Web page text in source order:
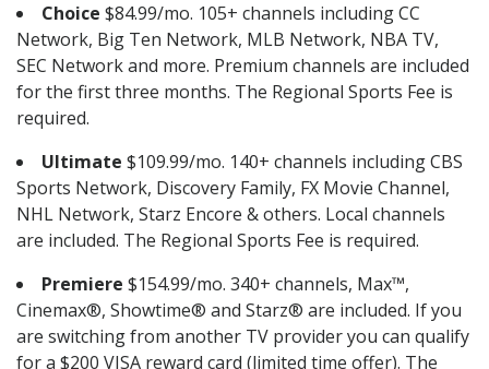
Choice $84.99/mo. 105+ channels including CC
Network, Big Ten Network, MLB Network, NBA TV,
SEC Network and more. Premium channels are included
for the first three months. The Regional Sports Fee is
required.
Ultimate $109.99/mo. 140+ channels including CBS
Sports Network, Discovery Family, FX Movie Channel,
NHL Network, Starz Encore & others. Local channels
are included. The Regional Sports Fee is required.
Premiere $154.99/mo. 340+ channels, Max™,
Cinemax®, Showtime® and Starz® are included. If you
are switching from another TV provider you can qualify
for a $200 VISA reward card (limited time offer). The